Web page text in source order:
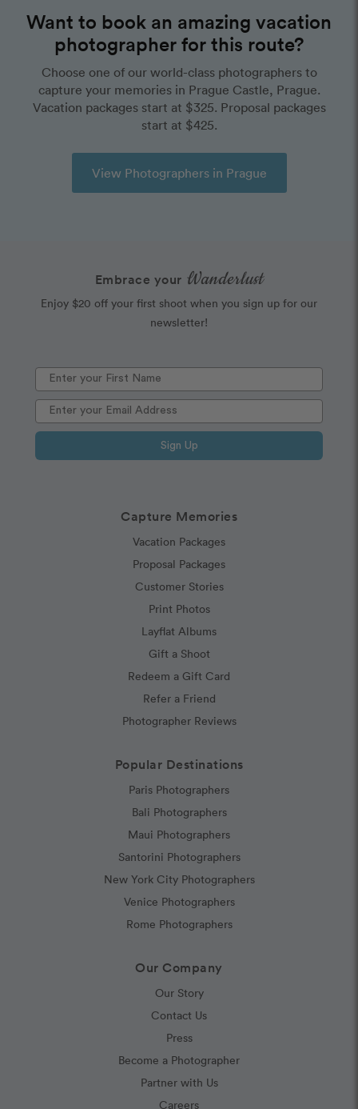
Want to book an amazing vacation
photographer for this route?
Choose one of our world-class photographers to
capture your memories in Prague Castle, Prague.
Vacation packages start at $325. Proposal packages
start at $425.
View Photographers in Prague
Capture Memories
Vacation Packages
Proposal Packages
Customer Stories
Print Photos
Layflat Albums
Gift a Shoot
Redeem a Gift Card
Refer a Friend
Photographer Reviews
Popular Destinations
Paris Photographers
Bali Photographers
Maui Photographers
Santorini Photographers
New York City Photographers
Venice Photographers
Rome Photographers
Our Company
Our Story
Contact Us
Press
Become a Photographer
Partner with Us
Careers
Embrace your Wanderlust
Enjoy $20 off your first shoot when you sign up for our
newsletter!
Sign Up